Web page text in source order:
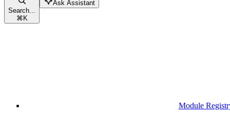
Search...
⌘K
Ask Assistant
Module